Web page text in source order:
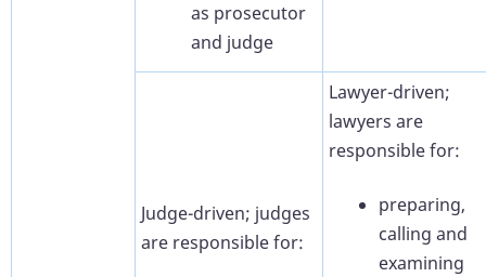
as prosecutor
and judge
Judge-driven; judges
are responsible for:
Lawyer-driven;
lawyers are
responsible for:
preparing,
calling and
examining